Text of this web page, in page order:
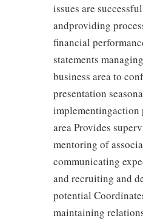
issues are
andproviding
financial
statements
business area to
presentation
implementingaction
area Provides
mentoring of
communicating
and recruiting and
potential
maintaining